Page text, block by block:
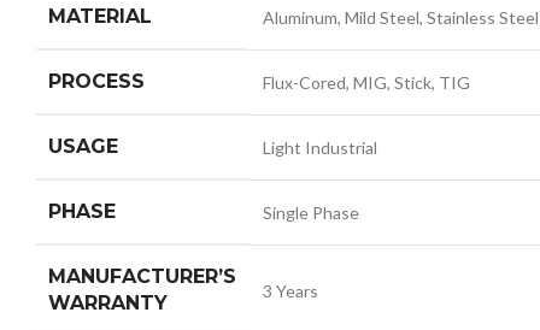
MATERIAL Aluminum, Mild Steel, Stainless Steel
PROCESS Flux-Cored, MIG, Stick, TIG
USAGE Light Industrial
PHASE Single Phase
MANUFACTURER’S
WARRANTY
3 Years